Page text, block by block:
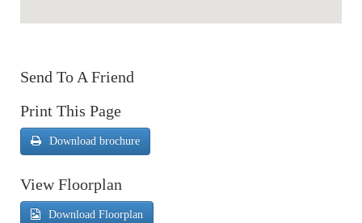
Send To A Friend
Print This Page
Download brochure
View Floorplan
Download Floorplan